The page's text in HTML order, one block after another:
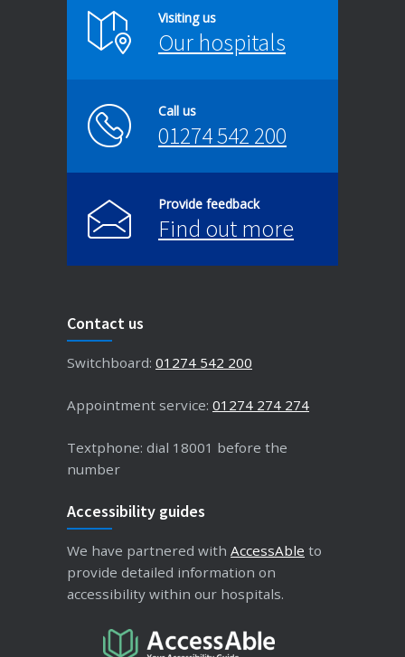
Visiting us
Our hospitals
Call us
01274 542 200
Provide feedback
Find out more
Contact us
Switchboard: 01274 542 200
Appointment service: 01274 274 274
Textphone: dial 18001 before the
number
Accessibility guides
We have partnered with AccessAble to
provide detailed information on
accessibility within our hospitals.